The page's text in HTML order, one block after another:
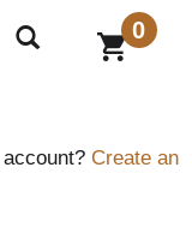
0
Create an